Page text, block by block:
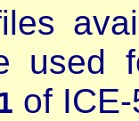
used
of